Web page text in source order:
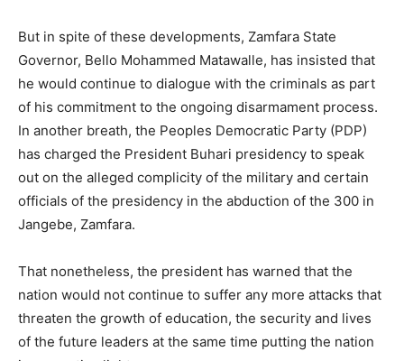
But in spite of these developments, Zamfara State
Governor, Bello Mohammed Matawalle, has insisted that
he would continue to dialogue with the criminals as part
of his commitment to the ongoing disarmament process.
In another breath, the Peoples Democratic Party (PDP)
has charged the President Buhari presidency to speak
out on the alleged complicity of the military and certain
officials of the presidency in the abduction of the 300 in
Jangebe, Zamfara.
That nonetheless, the president has warned that the
nation would not continue to suffer any more attacks that
threaten the growth of education, the security and lives
of the future leaders at the same time putting the nation